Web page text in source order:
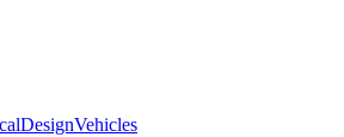
DesignVehicles